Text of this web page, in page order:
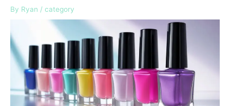
By Ryan / category